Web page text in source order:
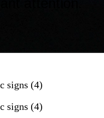
signs (4)
signs (4)